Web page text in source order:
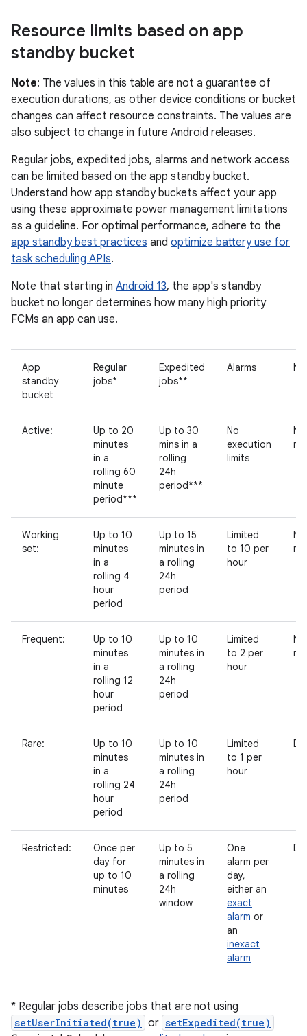
Resource limits based on app
standby bucket
Note: The values in this table are not a guarantee of
execution durations, as other device conditions or bucket
changes can affect resource constraints. The values are
also subject to change in future Android releases.
Regular jobs, expedited jobs, alarms and network access
can be limited based on the app standby bucket.
Understand how app standby buckets affect your app
using these approximate power management limitations
as a guideline. For optimal performance, adhere to the
app standby best practices and optimize battery use for
task scheduling APIs.
Note that starting in Android 13, the app's standby
bucket no longer determines how many high priority
FCMs an app can use.
App
standby
bucket
Regular
jobs*
Expedited
jobs**
Alarms
Active:
Up to 20
minutes
in a
rolling 60
minute
period***
Up to 30
mins in a
rolling
24h
period***
No
execution
limits
No
Working
set:
Up to 10
minutes
in a
rolling 4
hour
period
Up to 15
minutes in
a rolling
24h
period
Limited
to 10 per
hour
No
Frequent:
Up to 10
minutes
in a
rolling 12
hour
period
Up to 10
minutes in
a rolling
24h
period
Limited
to 2 per
hour
No
Rare:
Up to 10
minutes
in a
rolling 24
hour
period
Up to 10
minutes in
a rolling
24h
period
Limited
to 1 per
hour
Restricted:
Once per
day for
up to 10
minutes
Up to 5
minutes in
a rolling
24h
window
One
alarm per
day,
either an
exact
alarm or
an
inexact
alarm
* Regular jobs describe jobs that are not using
setUserInitiated(true) or setExpedited(true)